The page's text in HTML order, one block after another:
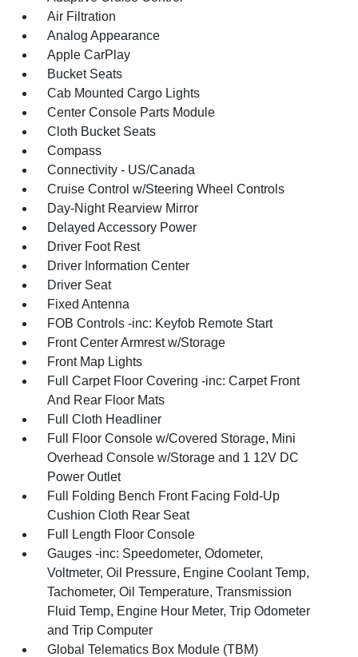
Air Filtration
Analog Appearance
Apple CarPlay
Bucket Seats
Cab Mounted Cargo Lights
Center Console Parts Module
Cloth Bucket Seats
Compass
Connectivity - US/Canada
Cruise Control w/Steering Wheel Controls
Day-Night Rearview Mirror
Delayed Accessory Power
Driver Foot Rest
Driver Information Center
Driver Seat
Fixed Antenna
FOB Controls -inc: Keyfob Remote Start
Front Center Armrest w/Storage
Front Map Lights
Full Carpet Floor Covering -inc: Carpet Front
And Rear Floor Mats
Full Cloth Headliner
Full Floor Console w/Covered Storage, Mini
Overhead Console w/Storage and 1 12V DC
Power Outlet
Full Folding Bench Front Facing Fold-Up
Cushion Cloth Rear Seat
Full Length Floor Console
Gauges -inc: Speedometer, Odometer,
Voltmeter, Oil Pressure, Engine Coolant Temp,
Tachometer, Oil Temperature, Transmission
Fluid Temp, Engine Hour Meter, Trip Odometer
and Trip Computer
Global Telematics Box Module (TBM)